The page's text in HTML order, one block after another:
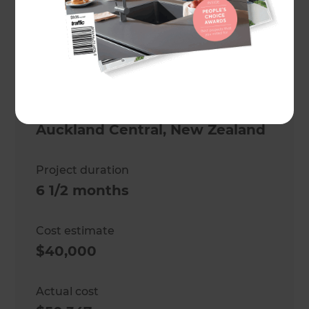
Project description
Kitchen and Laundry
Renovation
Auckland Central,New Zealand
Project duration
6 1/2 months
Cost estimate
$40,000
Actual cost